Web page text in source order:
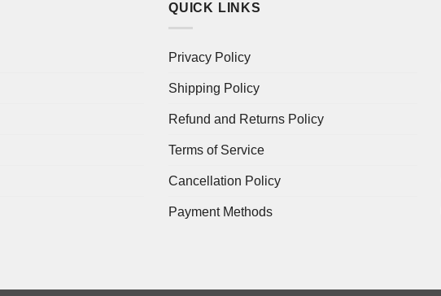
QUICK LINKS
Privacy Policy
Shipping Policy
Refund and Returns Policy
Terms of Service
Cancellation Policy
Payment Methods